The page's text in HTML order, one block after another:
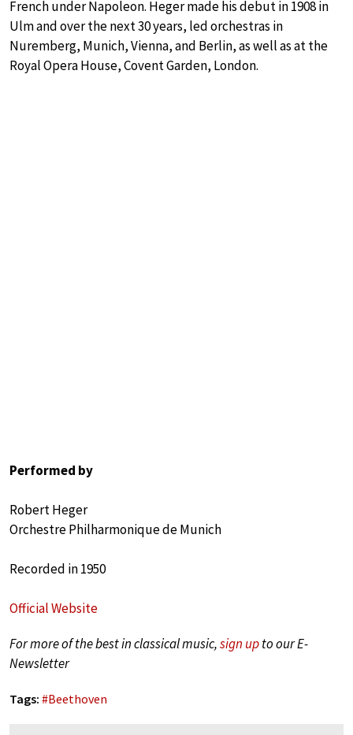
French under Napoleon. Heger made his debut in 1908 in
Ulm and over the next 30 years, led orchestras in
Nuremberg, Munich, Vienna, and Berlin, as well as at the
Royal Opera House, Covent Garden, London.
Performed by
Robert Heger
Orchestre Philharmonique de Munich
Recorded in 1950
Official Website
For more of the best in classical music,sign upto our E-
Newsletter
Tags: #Beethoven